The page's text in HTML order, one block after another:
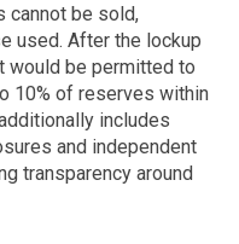
cannot be sold,
used. After the lockup
would be permitted to
10% of reserves within
includes
and independent
transparency around